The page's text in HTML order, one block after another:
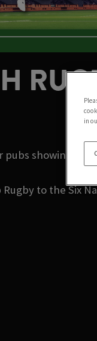
pubs showing
to the Six
in